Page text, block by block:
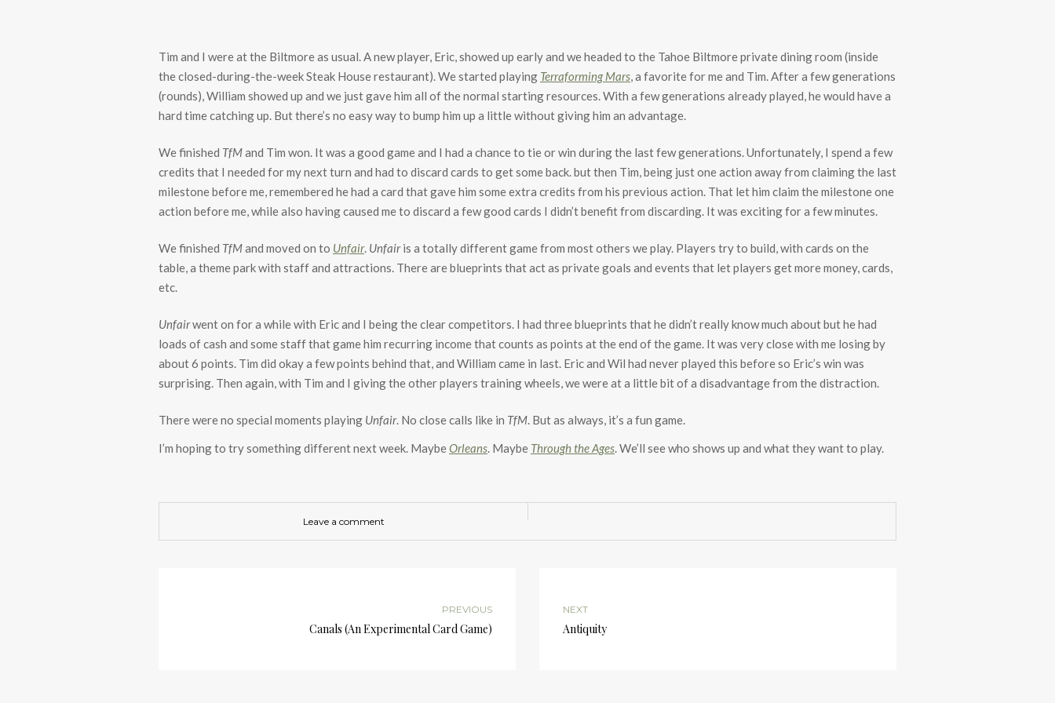
Tim and I were at the Biltmore as usual. A new player, Eric, showed up early and we headed to the Tahoe Biltmore private dining room (inside
the closed-during-the-week Steak House restaurant). We started playing Terraforming Mars, a favorite for me and Tim. After a few generations
(rounds), William showed up and we just gave him all of the normal starting resources. With a few generations already played, he would have a
hard time catching up. But there’s no easy way to bump him up a little without giving him an advantage.
We finished TfMand Tim won. It was a good game and I had a chance to tie or win during the last few generations. Unfortunately, I spend a few
credits that I needed for my next turn and had to discard cards to get some back. but then Tim, being just one action away from claiming the last
milestone before me, remembered he had a card that gave him some extra credits from his previous action. That let him claim the milestone one
action before me, while also having caused me to discard a few good cards I didn’t benefit from discarding. It was exciting for a few minutes.
We finished TfMand moved on to Unfair. Unfairis a totally different game from most others we play. Players try to build, with cards on the
table, a theme park with staff and attractions. There are blueprints that act as private goals and events that let players get more money, cards,
etc.
Unfairwent on for a while with Eric and I being the clear competitors. I had three blueprints that he didn’t really know much about but he had
loads of cash and some staff that game him recurring income that counts as points at the end of the game. It was very close with me losing by
about 6 points. Tim did okay a few points behind that, and William came in last. Eric and Wil had never played this before so Eric’s win was
surprising. Then again, with Tim and I giving the other players training wheels, we were at a little bit of a disadvantage from the distraction.
There were no special moments playing Unfair. No close calls like in TfM. But as always, it’s a fun game.
I’m hoping to try something different next week. MaybeOrleans. Maybe Through the Ages. We’ll see who shows up and what they want to play.
Leave a comment
PREVIOUS
Canals (An Experimental Card Game)
NEXT
Antiquity